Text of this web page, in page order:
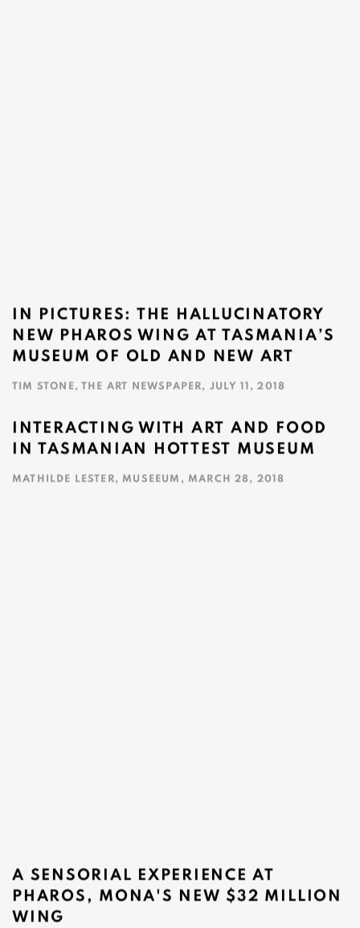
IN PICTURES: THE HALLUCINATORY
NEW PHAROS WING AT TASMANIA’S
MUSEUM OF OLD AND NEW ART
TIM STONE, THE ART NEWSPAPER, JULY 11, 2018
INTERACTING WITH ART AND FOOD
IN TASMANIAN HOTTEST MUSEUM
MATHILDE LESTER, MUSEEUM, MARCH 28, 2018
A SENSORIAL EXPERIENCE AT
PHAROS, MONA'S NEW $32 MILLION
WING